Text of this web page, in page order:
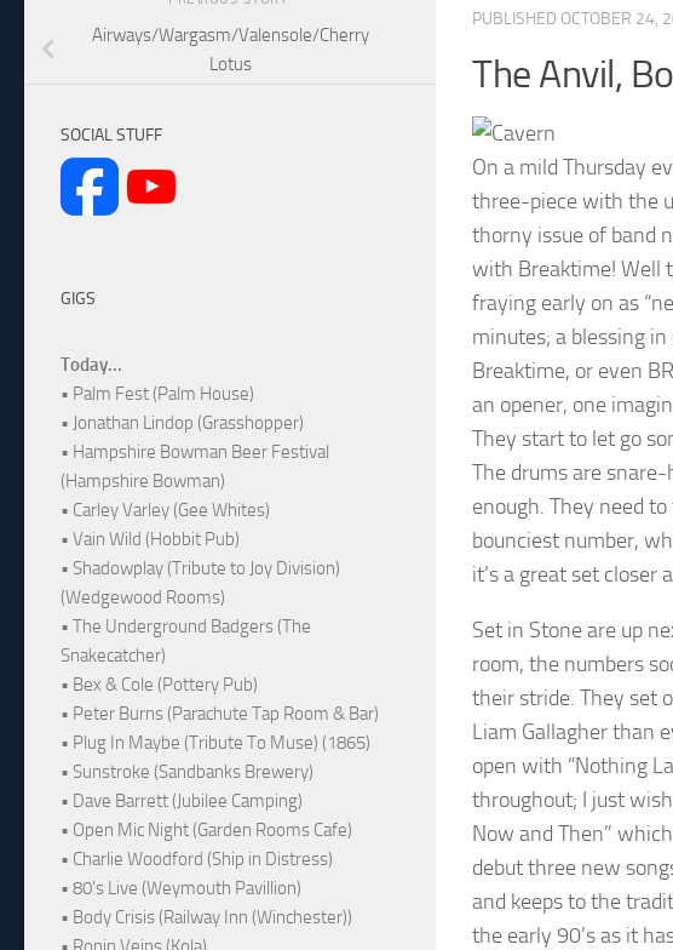
PUBLISHED OCTOBER 24,
The Anvil,
On a mild Thursday
three-piece with the
thorny issue of band
with Breaktime! Well
fraying early on as
minutes; a blessing
Breaktime, or even
an opener, one
They start to let go
The drums are
enough. They need
bounciest number,
it’s a great set closer
Set in Stone are up
room, the numbers
their stride. They set
Liam Gallagher than
open with “Nothing
throughout; I just
Now and Then”
debut three new
and keeps to the
the early 90’s as it
Airways/Wargasm/Valensole/Cherry
Lotus
SOCIAL STUFF
GIGS
Today...
• Palm Fest (Palm House)
• Jonathan Lindop (Grasshopper)
• Hampshire Bowman Beer Festival
(Hampshire Bowman)
• Carley Varley (Gee Whites)
• Vain Wild (Hobbit Pub)
• Shadowplay (Tribute to Joy Division)
(Wedgewood Rooms)
• The Underground Badgers (The
Snakecatcher)
• Bex & Cole (Pottery Pub)
• Peter Burns (Parachute Tap Room & Bar)
• Plug In Maybe (Tribute To Muse) (1865)
• Sunstroke (Sandbanks Brewery)
• Dave Barrett (Jubilee Camping)
• Open Mic Night (Garden Rooms Cafe)
• Charlie Woodford (Ship in Distress)
• 80's Live (Weymouth Pavillion)
• Body Crisis (Railway Inn (Winchester))